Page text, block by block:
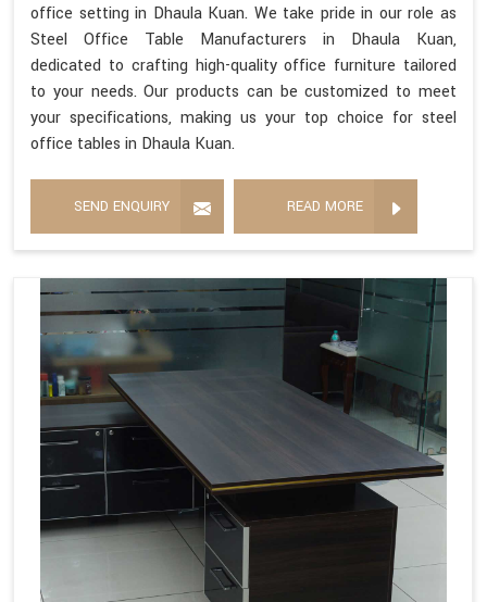
office setting in Dhaula Kuan. We take pride in our role as
Steel Office Table Manufacturers in Dhaula Kuan,
dedicated to crafting high-quality office furniture tailored
to your needs. Our products can be customized to meet
your specifications, making us your top choice for steel
office tables in Dhaula Kuan.
SEND ENQUIRY READ MORE